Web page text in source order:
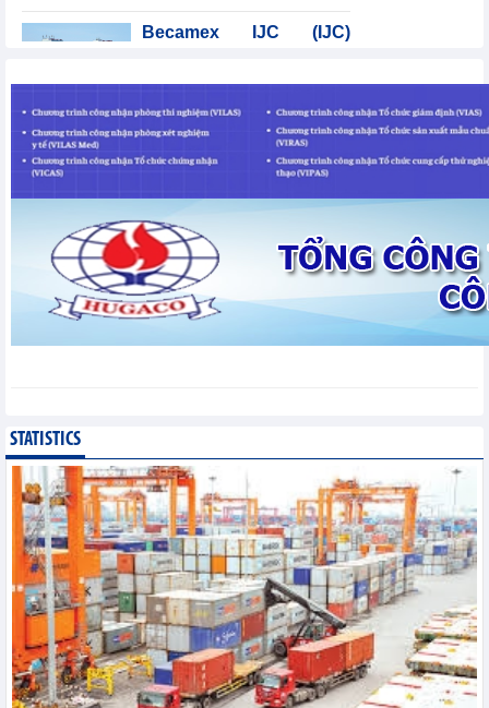
Becamex IJC (IJC)
Business News - Friday, August 7,2026
Coteccons (CTD) earns
year 2026
Business News - Friday, August
7,2026
Bottlenecks in raw
material areas hinder
wood export growth
Germany: machinery and
electronics leading
Trade News - Thursday, August
6,2026
Paving way for Dien Bien
Arabica to conquer high-
end export segment
Trade News - Thursday, August
6,2026
STATISTICS